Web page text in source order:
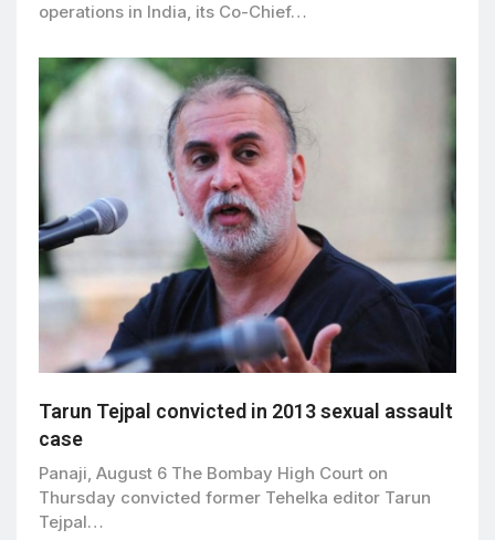
operations in India, its Co-Chief…
Tarun Tejpal convicted in 2013 sexual assault
case
Panaji, August 6 The Bombay High Court on
Thursday convicted former Tehelka editor Tarun
Tejpal…